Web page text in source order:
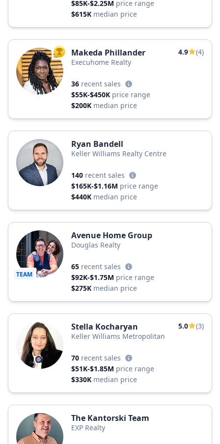
$85K-$2.25M price range
$615K median price
TOP AGENT
Makeda Phillander 4.9
(4)
Execuhome Realty
36 recent sales
$55K-$450K price range
$200K median price
Ryan Bandell
Keller Williams Realty Centre
140 recent sales
$165K-$1.16M price range
$440K median price
TEAM
Avenue Home Group
Douglas Realty
65 recent sales
$92K-$1.75M price range
$275K median price
Stella Kocharyan 5.0
(3)
Keller Williams Metropolitan
70 recent sales
$51K-$1.85M price range
$330K median price
The Kantorski Team
EXP Realty